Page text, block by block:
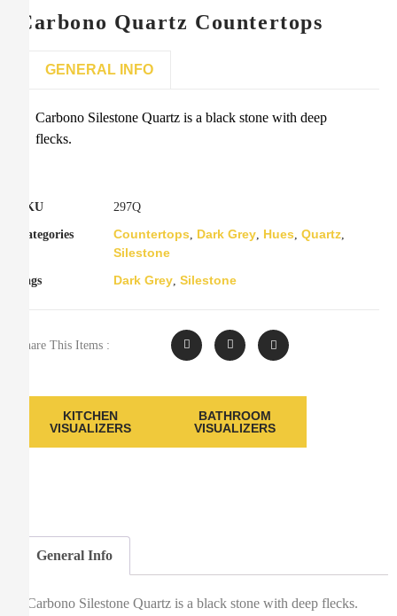
Carbono Quartz Countertops
GENERAL INFO
Carbono Silestone Quartz is a black stone with deep
flecks.
SKU 297Q
Categories Countertops, Dark Grey, Hues, Quartz,
Silestone
Tags Dark Grey, Silestone
Share This Items :
KITCHEN
VISUALIZERS
BATHROOM
VISUALIZERS
General Info
Carbono Silestone Quartz is a black stone with deep flecks.